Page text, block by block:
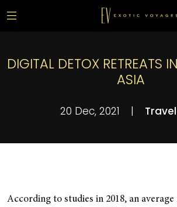
DIGITAL DETOX RETREATS
ASIA
20 Dec, 2021 |
According to studies in 2018, an